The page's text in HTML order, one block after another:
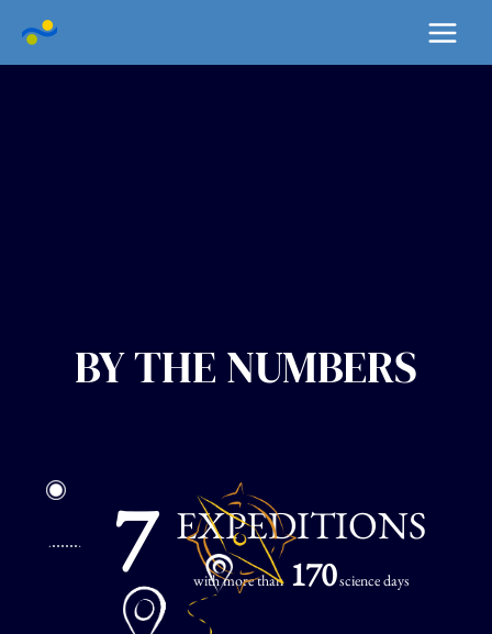
Main
Menu
BY THE NUMBERS
7 EXPEDITIONS
with more than170science days